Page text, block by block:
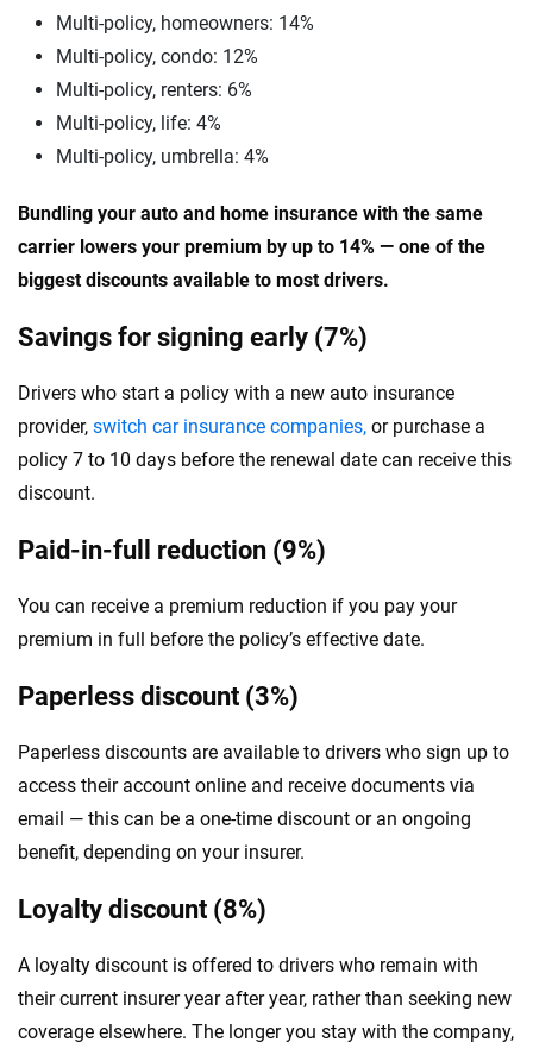
Multi-policy, homeowners: 14%
Multi-policy, condo: 12%
Multi-policy, renters: 6%
Multi-policy, life: 4%
Multi-policy, umbrella: 4%
Bundling your auto and home insurance with the same
carrier lowers your premium by up to 14% — one of the
biggest discounts available to most drivers.
Savings for signing early (7%)
Drivers who start a policy with a new auto insurance
provider, switch car insurance companies, or purchase a
policy 7 to 10 days before the renewal date can receive this
discount.
Paid-in-full reduction (9%)
You can receive a premium reduction if you pay your
premium in full before the policy’s effective date.
Paperless discount (3%)
Paperless discounts are available to drivers who sign up to
access their account online and receive documents via
email — this can be a one-time discount or an ongoing
benefit, depending on your insurer.
Loyalty discount (8%)
A loyalty discount is offered to drivers who remain with
their current insurer year after year, rather than seeking new
coverage elsewhere. The longer you stay with the company,